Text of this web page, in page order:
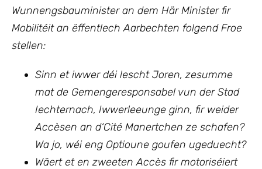
Wunnengsbauministeran dem Här Minister fir
Mobilitéit an ëffentlech Aarbechten folgend Froe
stellen:
Sinn et iwwer déi lescht Joren, zesumme
mat de Gemengeresponsabel vun der Stad
Iechternach, Iwwerleeunge ginn, fir weider
Accèsen an d‘Cité Manertchen ze schafen?
Wa jo, wéi eng Optioune goufen ugeduecht?
Wäert et en zweeten Accès fir motoriséiert